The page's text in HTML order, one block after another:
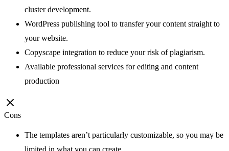
cluster development.
WordPress publishing tool to transfer your content straight to
your website.
Copyscape integration to reduce your risk of plagiarism.
Available professional services for editing and content
production
Cons
The templates aren’t particularly customizable, so you may be
limited in what you can create.